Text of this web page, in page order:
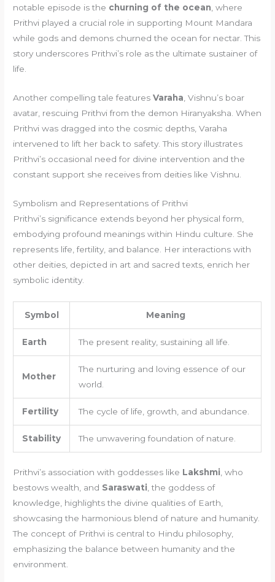
notable episode is the churning of the ocean, where
Prithvi played a crucial role in supporting Mount Mandara
while gods and demons churned the ocean for nectar. This
story underscores Prithvi’s role as the ultimate sustainer of
life.
Another compelling tale featuresVaraha , Vishnu’s boar
avatar, rescuing Prithvi from the demon Hiranyaksha. When
Prithvi was dragged into the cosmic depths, Varaha
intervened to lift her back to safety. This story illustrates
Prithvi’s occasional need for divine intervention and the
constant support she receives from deities like Vishnu.
Symbolism and Representations of Prithvi
Prithvi’s significance extends beyond her physical form,
embodying profound meanings within Hindu culture. She
represents life, fertility, and balance. Her interactions with
other deities, depicted in art and sacred texts, enrich her
symbolic identity.
Symbol Meaning
Earth The present reality, sustaining all life.
Mother
The nurturing and loving essence of our
world.
Fertility The cycle of life, growth, and abundance.
Stability The unwavering foundation of nature.
Prithvi’s association with goddesses like Lakshmi, who
bestows wealth, and Saraswati, the goddess of
knowledge, highlights the divine qualities of Earth,
showcasing the harmonious blend of nature and humanity.
The concept of Prithvi is central to Hindu philosophy,
emphasizing the balance between humanity and the
environment.